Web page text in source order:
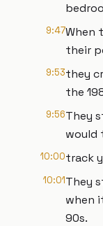
9:47When
their
9:53they
the
9:56They
would
10:00track
10:01They
when
90s.